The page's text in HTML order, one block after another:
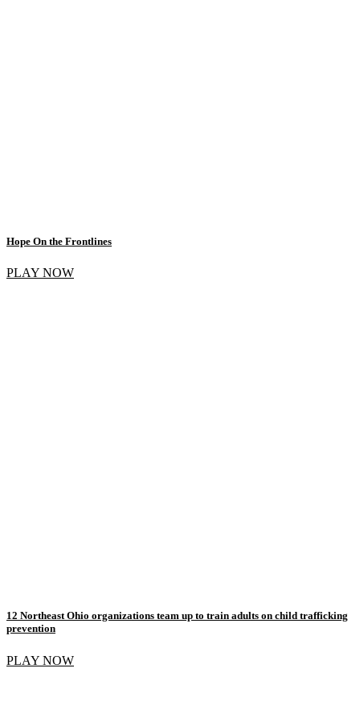
Hope On the Frontlines
PLAY NOW
12 Northeast Ohio organizations team up to train adults on child trafficking
prevention
PLAY NOW